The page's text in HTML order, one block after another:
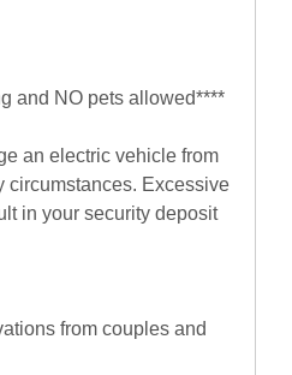
and NO pets allowed****
an electric vehicle from
circumstances. Excessive
in your security deposit
from couples and